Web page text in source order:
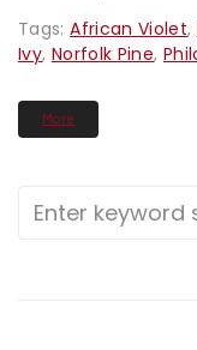
Tags:African Violet,
Ivy, Norfolk Pine,
More